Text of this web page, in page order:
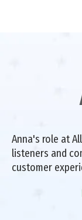
Anna's role at
listeners and
customer